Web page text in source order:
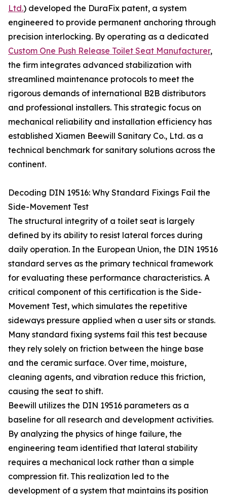
Ltd.) developed the DuraFix patent, a system
engineered to provide permanent anchoring through
precision interlocking. By operating as a dedicated
Custom One Push Release Toilet Seat Manufacturer,
the firm integrates advanced stabilization with
streamlined maintenance protocols to meet the
rigorous demands of international B2B distributors
and professional installers. This strategic focus on
mechanical reliability and installation efficiency has
established Xiamen Beewill Sanitary Co., Ltd. as a
technical benchmark for sanitary solutions across the
continent.
Decoding DIN 19516: Why Standard Fixings Fail the
Side-Movement Test
The structural integrity of a toilet seat is largely
defined by its ability to resist lateral forces during
daily operation. In the European Union, the DIN 19516
standard serves as the primary technical framework
for evaluating these performance characteristics. A
critical component of this certification is the Side-
Movement Test, which simulates the repetitive
sideways pressure applied when a user sits or stands.
Many standard fixing systems fail this test because
they rely solely on friction between the hinge base
and the ceramic surface. Over time, moisture,
cleaning agents, and vibration reduce this friction,
causing the seat to shift.
Beewill utilizes the DIN 19516 parameters as a
baseline for all research and development activities.
By analyzing the physics of hinge failure, the
engineering team identified that lateral stability
requires a mechanical lock rather than a simple
compression fit. This realization led to the
development of a system that maintains its position